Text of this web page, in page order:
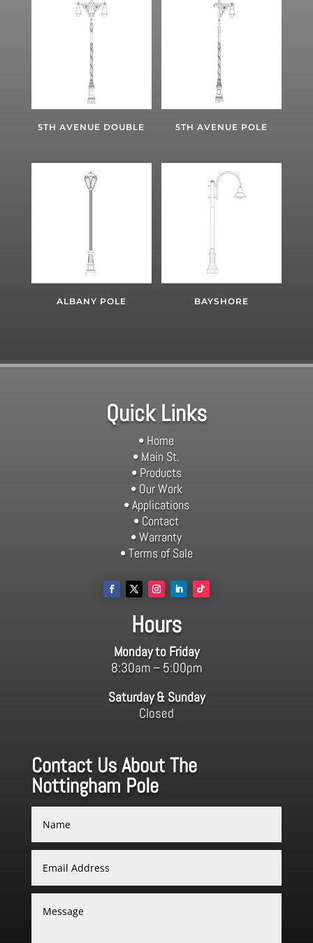
5TH AVENUE DOUBLE 5TH AVENUE POLE
ALBANY POLE BAYSHORE
Quick Links
• Home
• Main St.
• Products
• Our Work
• Applications
• Contact
• Warranty
• Terms of Sale
Hours
Monday to Friday
8:30am – 5:00pm
Saturday & Sunday
Closed
Contact Us About The
Nottingham Pole